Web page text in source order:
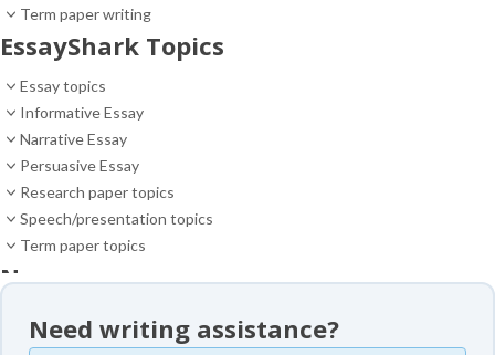
Term paper writing
EssayShark Topics
Essay topics
Informative Essay
Narrative Essay
Persuasive Essay
Research paper topics
Speech/presentation topics
Term paper topics
News
Essay samples
Need writing assistance?